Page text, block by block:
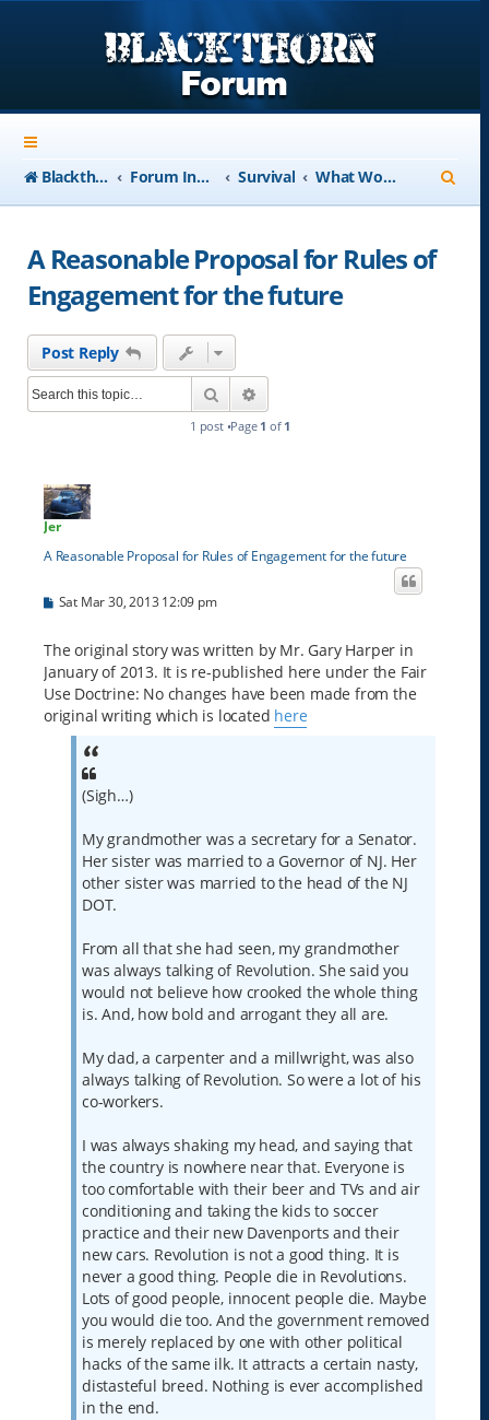
Blackthorn-USA.com Forum Index Survival What Would You Do?
e
A Reasonable Proposal for Rules of
Engagement for the future
Post Reply
Search
1 post •Page 1 of 1
Jer
A Reasonable Proposal for Rules of Engagement for the future
P
t
Sat Mar 30, 2013 12:09 pm
The original story was written by Mr. Gary Harper in
January of 2013. It is re-published here under the Fair
Use Doctrine: No changes have been made from the
original writing which is located here
(Sigh…)
My grandmother was a secretary for a Senator.
Her sister was married to a Governor of NJ. Her
other sister was married to the head of the NJ
DOT.
From all that she had seen, my grandmother
was always talking of Revolution. She said you
would not believe how crooked the whole thing
is. And, how bold and arrogant they all are.
My dad, a carpenter and a millwright, was also
always talking of Revolution. So were a lot of his
co-workers.
I was always shaking my head, and saying that
the country is nowhere near that. Everyone is
too comfortable with their beer and TVs and air
conditioning and taking the kids to soccer
practice and their new Davenports and their
new cars. Revolution is not a good thing. It is
never a good thing. People die in Revolutions.
Lots of good people, innocent people die. Maybe
you would die too. And the government removed
is merely replaced by one with other political
hacks of the same ilk. It attracts a certain nasty,
distasteful breed. Nothing is ever accomplished
in the end.